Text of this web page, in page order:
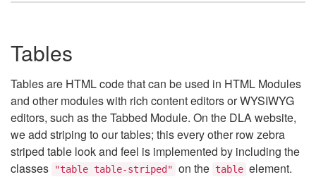
Tables
Tables are HTML code that can be used in HTML Modules
and other modules with rich content editors or WYSIWYG
editors, such as the Tabbed Module. On the DLA website,
we add striping to our tables; this every other row zebra
striped table look and feel is implemented by including the
classes
"table table-striped" on the table element.